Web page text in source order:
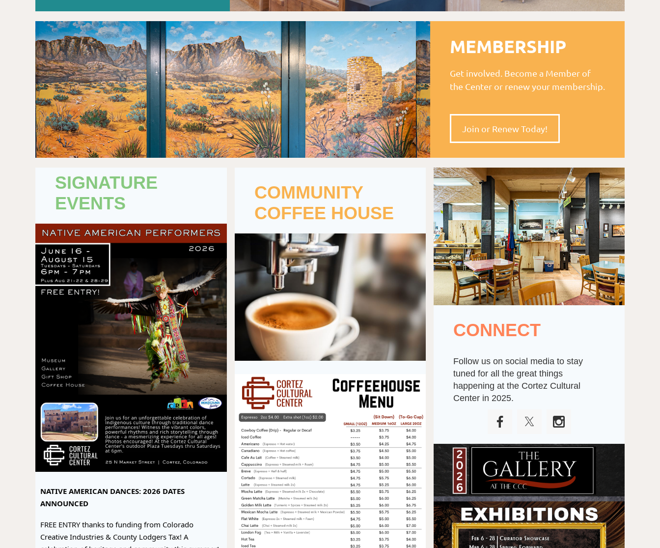
MEMBERSHIP
Get involved. Become a Member of
the Center or renew your membership.
Join or Renew Today!
SIGNATURE
EVENTS
NATIVE AMERICAN DANCES: 2026 DATES
ANNOUNCED
FREE ENTRY thanks to funding from Colorado
Creative Industries & County Lodgers Tax! A
COMMUNITY
COFFEE HOUSE
CONNECT
Follow us on social media to stay
tuned for all the great things
happening at the Cortez Cultural
Center in 2025.